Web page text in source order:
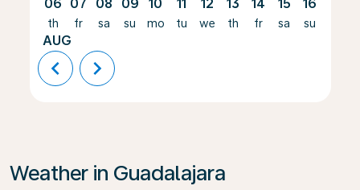
06
th
AUG
07
fr
08
sa
09
su
10
mo
11
tu
12
we
13
th
14
fr
15
sa
16
su
chevron_left chevron_right
Weather in Guadalajara